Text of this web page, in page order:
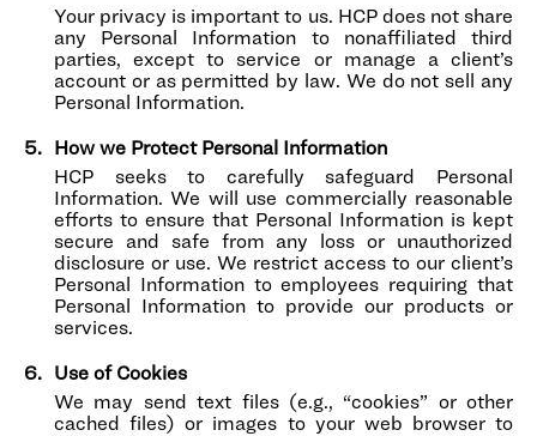
Your privacy is important to us. HCP does not share
any Personal Information to nonaffiliated third
parties, except to service or manage a client’s
account or as permitted by law. We do not sell any
Personal Information.
How we Protect Personal Information
HCP seeks to carefully safeguard Personal
Information. We will use commercially reasonable
efforts to ensure that Personal Information is kept
secure and safe from any loss or unauthorized
disclosure or use. We restrict access to our client’s
Personal Information to employees requiring that
Personal Information to provide our products or
services.
Use of Cookies
We may send text files (e.g., “cookies” or other
cached files) or images to your web browser to